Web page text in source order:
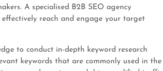
A specialised B2B SEO agency
reach and engage your target
to conduct in-depth keyword research
keywords that are commonly used in the